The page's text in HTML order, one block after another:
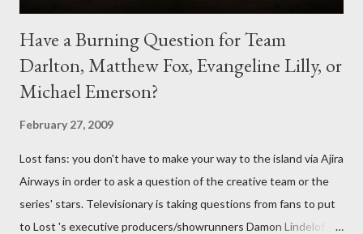
Have a Burning Question for Team
Darlton, Matthew Fox, Evangeline Lilly, or
Michael Emerson?
February 27, 2009
Lost fans: you don't have to make your way to the island via Ajira
Airways in order to ask a question of the creative team or the
series' stars. Televisionary is taking questions from fans to put
to Lost 's executive producers/showrunners Damon Lindelof